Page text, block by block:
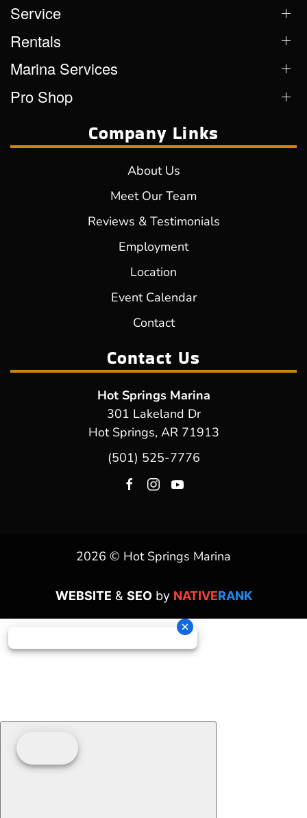
Service
Rentals
Marina Services
Pro Shop
Company Links
About Us
Meet Our Team
Reviews & Testimonials
Employment
Location
Event Calendar
Contact
Contact Us
Hot Springs Marina
301 Lakeland Dr
Hot Springs, AR 71913
(501) 525-7776
2026 © Hot Springs Marina
WEBSITE & SEOby NATIVERANK